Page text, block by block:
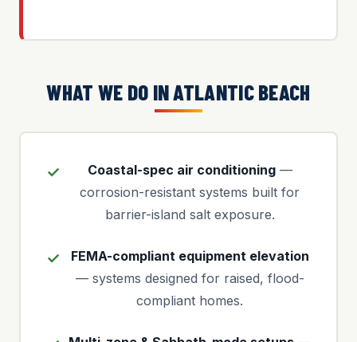
WHAT WE DO IN ATLANTIC BEACH
Coastal-spec air conditioning—
corrosion-resistant systems built for
barrier-island salt exposure.
FEMA-compliant equipment elevation
— systems designed for raised, flood-
compliant homes.